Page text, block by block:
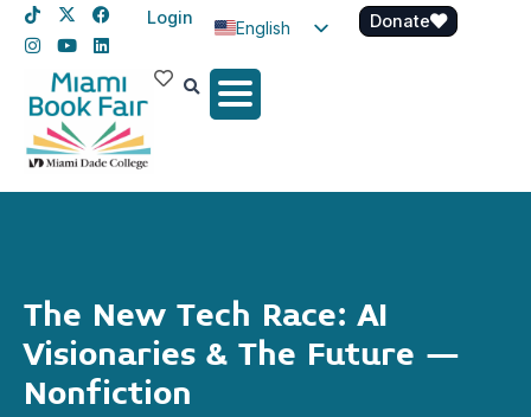
Login
English
Spanish
Donate
The New Tech Race: AI
Visionaries & The Future –
Nonfiction